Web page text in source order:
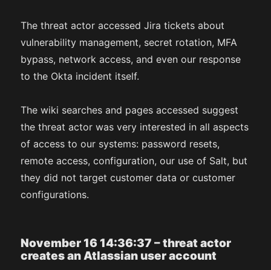
The threat actor accessed Jira tickets about
vulnerability management, secret rotation, MFA
bypass, network access, and even our response
to the Okta incident itself.
The wiki searches and pages accessed suggest
the threat actor was very interested in all aspects
of access to our systems: password resets,
remote access, configuration, our use of Salt, but
they did not target customer data or customer
configurations.
November 16 14:36:37 – threat actor
creates an Atlassian user account